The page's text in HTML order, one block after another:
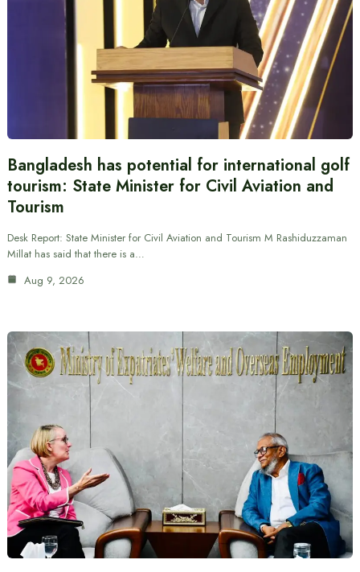
Bangladesh has potential for international golf
tourism: State Minister for Civil Aviation and
Tourism
Desk Report: State Minister for Civil Aviation and Tourism M Rashiduzzaman
Millat has said that there is a…
Aug 9, 2026